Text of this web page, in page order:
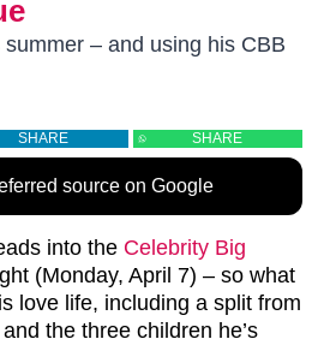
– and using his CBB
SHARE SHARE
source on Google
into the Celebrity Big
(Monday, April 7) – so what
love life, including a split from
the three children he’s